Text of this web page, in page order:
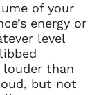
of your
energy or
level
louder than
but not